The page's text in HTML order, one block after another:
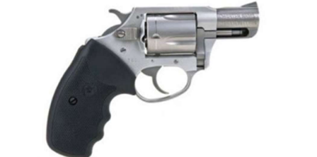
State and Federal Gun Laws
NRA Online Training
Politics, Policy and Legislation
CLUBS AND ASSOCIATIONS
Affiliated Clubs, Ranges and Businesses
COMPETITIVE SHOOTING